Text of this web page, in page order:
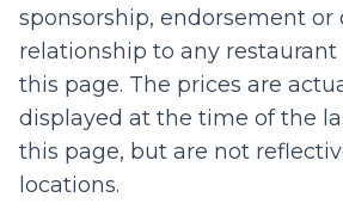
sponsorship, endorsement or
relationship to any
this page. The prices are
displayed at the time of the
this page, but are not
locations.